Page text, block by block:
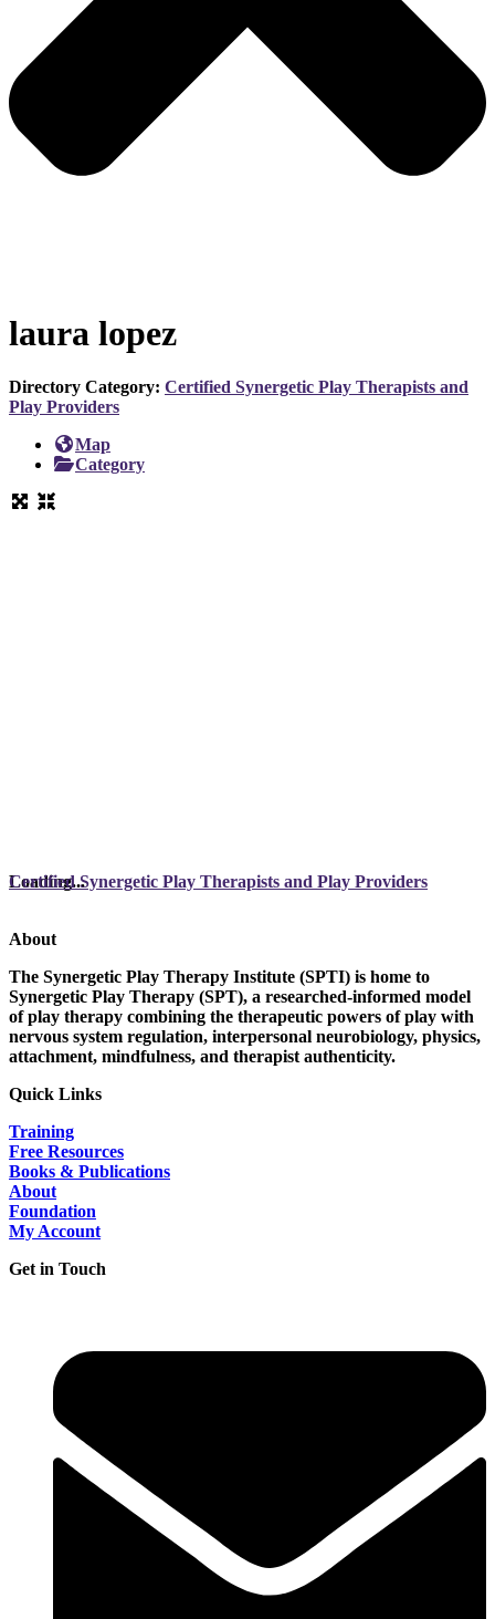
laura lopez
Directory Category: Certified Synergetic Play Therapists and
Play Providers
Map
Category
Loading...
Certified Synergetic Play Therapists and Play Providers
About
The Synergetic Play Therapy Institute (SPTI) is home to
Synergetic Play Therapy (SPT), a researched-informed model
of play therapy combining the therapeutic powers of play with
nervous system regulation, interpersonal neurobiology, physics,
attachment, mindfulness, and therapist authenticity.
Quick Links
Training
Free Resources
Books & Publications
About
Foundation
My Account
Get in Touch